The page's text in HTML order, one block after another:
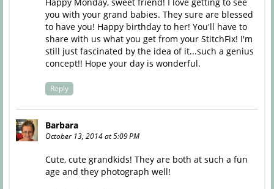
you with your grand babies. They sure are blessed
to have you! Happy birthday to her! You'll have to
share with us what you get from your StitchFix! I'm
still just fascinated by the idea of it...such a genius
concept!! Hope your day is wonderful.
Reply
Barbara
October 13, 2014 at 5:09 PM
Cute, cute grandkids! They are both at such a fun
age and they photograph well!